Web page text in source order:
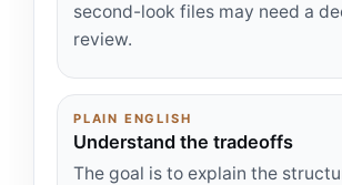
second-look files may need a
review.
PLAIN ENGLISH
Understand the tradeoffs
The goal is to explain the